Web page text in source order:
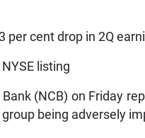
per cent drop in 2Q
listing
(NCB) on Friday
being adversely